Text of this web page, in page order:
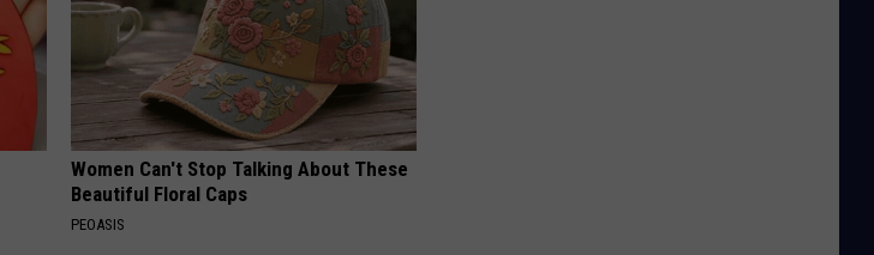
Women Can't Stop Talking About These
Beautiful Floral Caps
PEOASIS